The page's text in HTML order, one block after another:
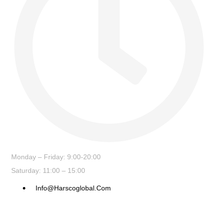
Monday – Friday: 9:00-20:00
Saturday: 11:00 – 15:00
Info@harscoglobal.com